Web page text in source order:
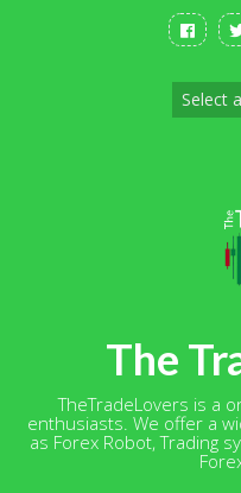
The
TheTradeLovers is a
enthusiasts. We offer a
as Forex Robot, Trading